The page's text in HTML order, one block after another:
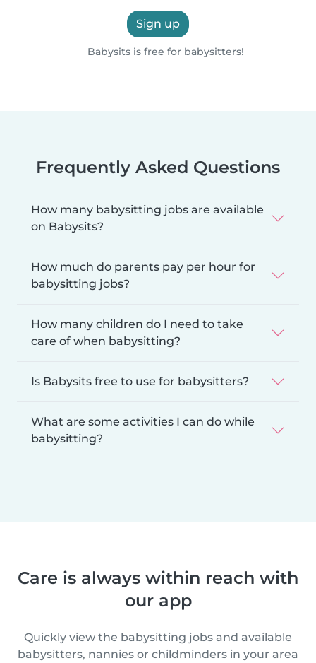
Sign up
Babysits is free for babysitters!
Frequently Asked Questions
How many babysitting jobs are available
on Babysits?
How much do parents pay per hour for
babysitting jobs?
How many children do I need to take
care of when babysitting?
Is Babysits free to use for babysitters?
What are some activities I can do while
babysitting?
Care is always within reach with
our app
Quickly view the babysitting jobs and available
babysitters, nannies or childminders in your area